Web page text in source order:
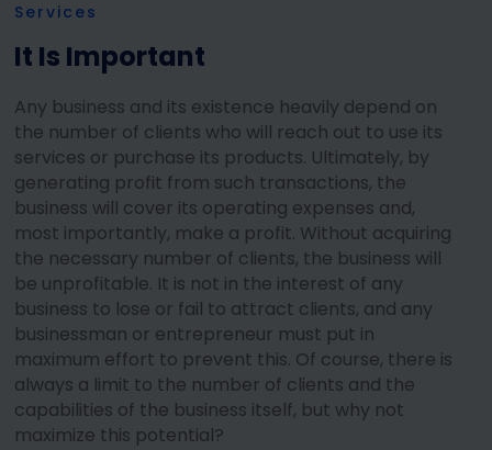
Services
It Is Important
Any business and its existence heavily depend on
the number of clients who will reach out to use its
services or purchase its products. Ultimately, by
generating profit from such transactions, the
business will cover its operating expenses and,
most importantly, make a profit. Without acquiring
the necessary number of clients, the business will
be unprofitable. It is not in the interest of any
business to lose or fail to attract clients, and any
businessman or entrepreneur must put in
maximum effort to prevent this. Of course, there is
always a limit to the number of clients and the
capabilities of the business itself, but why not
maximize this potential?